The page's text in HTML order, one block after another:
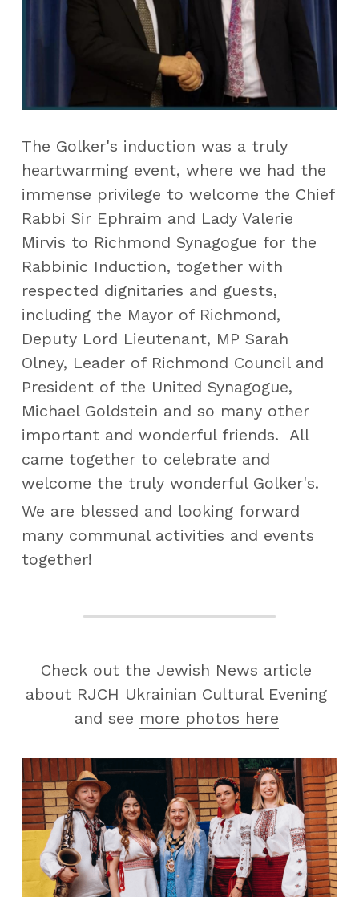
The Golker's induction was a truly
heartwarming event, where we had the
immense privilege to welcome the Chief
Rabbi Sir Ephraim and Lady Valerie
Mirvis to Richmond Synagogue for the
Rabbinic Induction, together with
respected dignitaries and guests,
including the Mayor of Richmond,
Deputy Lord Lieutenant, MP Sarah
Olney, Leader of Richmond Council and
President of the United Synagogue,
Michael Goldstein and so many other
important and wonderful friends.  All
came together to celebrate and
welcome the truly wonderful Golker's.
We are blessed and looking forward
many communal activities and events
together!
Check out the Jewish News article
about RJCH Ukrainian Cultural Evening
and see more photos here